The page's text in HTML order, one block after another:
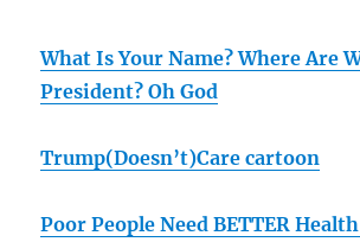
What Is Your Name? Where Are
President? Oh God
Trump(Doesn’t)Care cartoon
Poor People Need BETTER